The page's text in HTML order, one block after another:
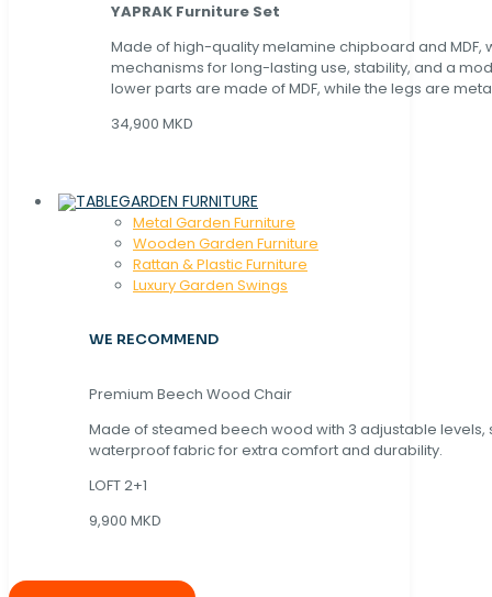
YAPRAK Furniture Set
Made of high-quality melamine chipboard and MDF,
mechanisms for long-lasting use, stability, and a
lower parts are made of MDF, while the legs are
34,900 MKD
GARDEN FURNITURE
Metal Garden Furniture
Wooden Garden Furniture
Rattan & Plastic Furniture
Luxury Garden Swings
WE RECOMMEND
Premium Beech Wood Chair
Made of steamed beech wood with 3 adjustable levels,
waterproof fabric for extra comfort and durability.
LOFT 2+1
9,900 MKD